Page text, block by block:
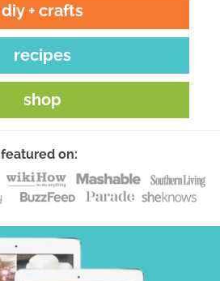
diy + crafts
recipes
shop
featured on: